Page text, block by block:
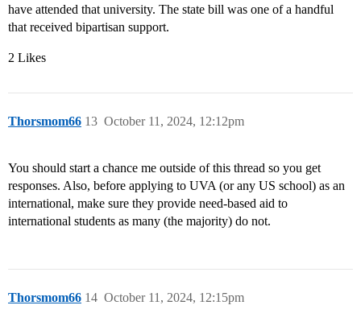
have attended that university. The state bill was one of a handful
that received bipartisan support.
2 Likes
Thorsmom66 October 11, 2024, 12:12pm
13
You should start a chance me outside of this thread so you get
responses. Also, before applying to UVA (or any US school) as an
international, make sure they provide need-based aid to
international students as many (the majority) do not.
Thorsmom66 October 11, 2024, 12:15pm
14